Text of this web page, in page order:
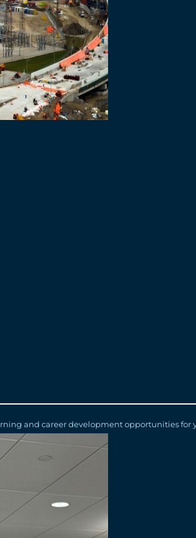
Detroit Bridge Authority (WDBA)
management.
Ontario and Detroit, Michigan, they
says Elliott Duda, WDBA’s Human
while receiving real-world experience
and career growth.”
for second and third terms while
of Windsor, the University of Waterloo,
with its Co-op/Internship Employer of the
and career development opportunities for